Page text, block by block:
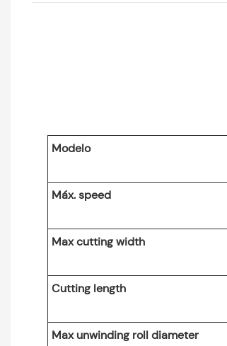
Modelo
Máx. speed
Max cutting width
Cutting length
Max unwinding roll diameter